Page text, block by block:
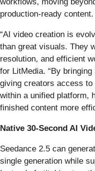
production-ready content.
“AI video creation is
than great visuals. They
resolution, and efficient
for LitMedia. “By
giving creators access to
within a unified platform,
finished content more
Native 30-Second AI
Seedance 2.5 can
single generation while